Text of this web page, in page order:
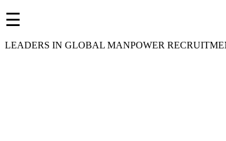
☰
LEADERS IN GLOBAL MANPOWER